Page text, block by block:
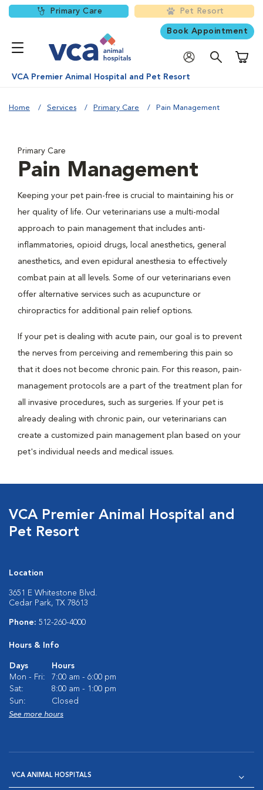
Primary Care Pet Resort
Book Appointment
VCA Premier Animal Hospital and Pet Resort
Home Services Primary Care Pain Management
Primary Care
Pain Management
Keeping your pet pain-free is crucial to maintaining his or
her quality of life. Our veterinarians use a multi-modal
approach to pain management that includes anti-
inflammatories, opioid drugs, local anesthetics, general
anesthetics, and even epidural anesthesia to effectively
combat pain at all levels. Some of our veterinarians even
offer alternative services such as acupuncture or
chiropractics for additional pain relief options.
If your pet is dealing with acute pain, our goal is to prevent
the nerves from perceiving and remembering this pain so
that it does not become chronic pain. For this reason, pain-
management protocols are a part of the treatment plan for
all invasive procedures, such as surgeries. If your pet is
already dealing with chronic pain, our veterinarians can
create a customized pain management plan based on your
pet's individual needs and medical issues.
VCA Premier Animal Hospital and
Pet Resort
Location
3651 E Whitestone Blvd.
Cedar Park, TX 78613
Phone: 512-260-4000
Hours & Info
Days
Hours
Mon - Fri:
7:00 am - 6:00 pm
Sat:
8:00 am - 1:00 pm
Sun:
Closed
See more hours
VCA ANIMAL HOSPITALS